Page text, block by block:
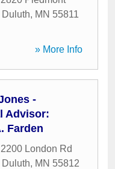
Duluth, MN 55811
» More Info
-
Advisor:
Farden
2200 London Rd
Duluth, MN 55812